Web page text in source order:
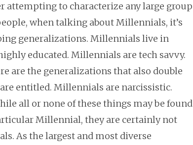
attempting to characterize any large group
when talking about Millennials, it’s
generalizations. Millennials live in
educated. Millennials are tech savvy.
are the generalizations that also double
entitled. Millennials are narcissistic.
all or none of these things may be found
Millennial, they are certainly not
As the largest and most diverse